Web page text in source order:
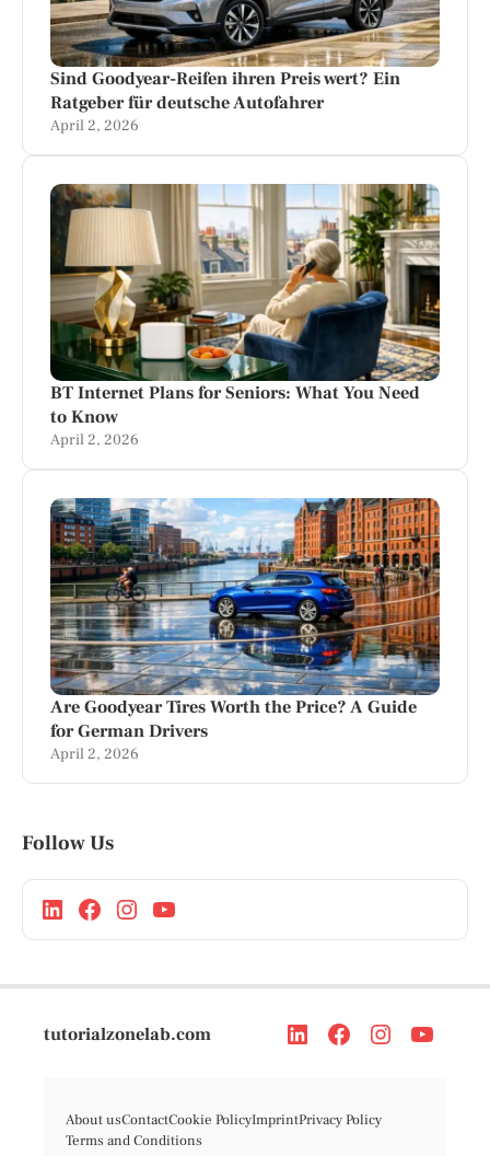
Sind Goodyear-Reifen ihren Preis wert? Ein
Ratgeber für deutsche Autofahrer
April 2, 2026
BT Internet Plans for Seniors: What You Need
to Know
April 2, 2026
Are Goodyear Tires Worth the Price? A Guide
for German Drivers
April 2, 2026
Follow Us
tutorialzonelab.com
About usContactCookie PolicyImprintPrivacy Policy
Terms and Conditions